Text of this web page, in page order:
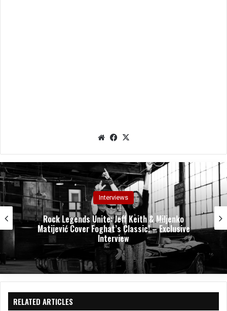
We
e
Fac
oo
k
Interviews
Rock Legends Unite: Jeff Keith & Miljenko
Matijević Cover Foghat’s Classic! – Exclusive
Interview
RELATED ARTICLES